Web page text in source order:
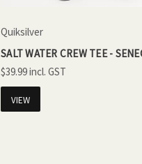
Quiksilver
SALT WATER CREW TEE -
$39.99
VIEW